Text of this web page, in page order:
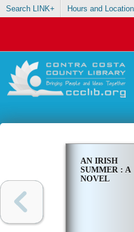
Search LINK+ Hours and
AN IRISH
SUMMER : A
NOVEL